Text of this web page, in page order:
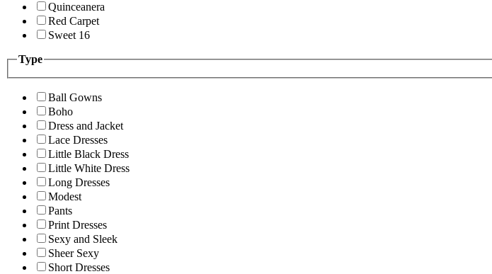
Quinceanera
Red Carpet
Sweet 16
Type
Ball Gowns
Boho
Dress and Jacket
Lace Dresses
Little Black Dress
Little White Dress
Long Dresses
Modest
Pants
Print Dresses
Sexy and Sleek
Sheer Sexy
Short Dresses